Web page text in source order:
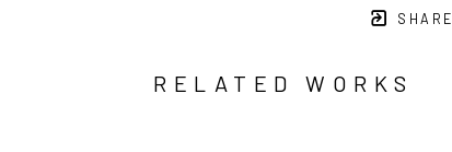
SHARE
RELATED WORKS